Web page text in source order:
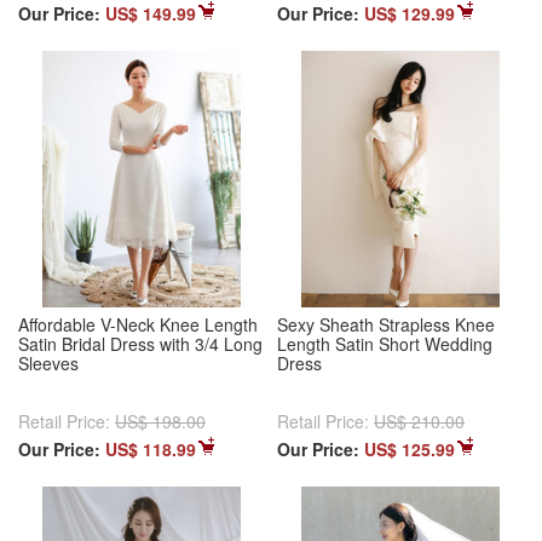
Our Price: US$ 149.99
Our Price: US$ 129.99
Affordable V-Neck Knee Length
Satin Bridal Dress with 3/4 Long
Sleeves
Retail Price: US$ 198.00
Our Price: US$ 118.99
Sexy Sheath Strapless Knee
Length Satin Short Wedding
Dress
Retail Price: US$ 210.00
Our Price: US$ 125.99